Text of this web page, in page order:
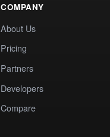
COMPANY
About Us
Pricing
Partners
Developers
Compare